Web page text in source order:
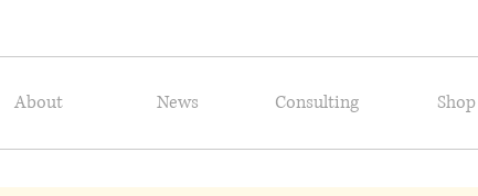
About News Consulting Shop